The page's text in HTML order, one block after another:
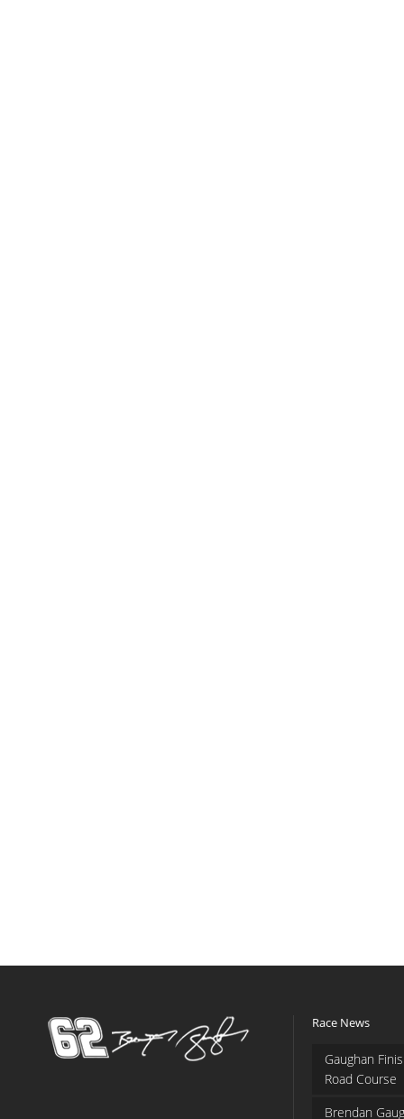
Race News
Gaughan
Road Course
Brendan